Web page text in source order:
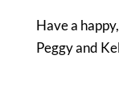
Have a
Peggy and